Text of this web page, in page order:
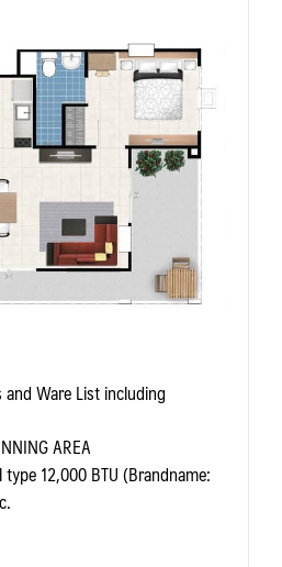
Ware List including
AREA
12,000 BTU (Brandname: